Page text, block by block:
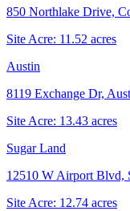
850 Northlake Drive,
Site Acre: 11.52 acres
Austin
8119 Exchange Dr,
Site Acre: 13.43 acres
Sugar Land
12510 W Airport Blvd,
Site Acre: 12.74 acres